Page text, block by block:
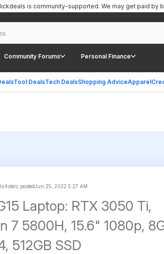
Community Forums Personal Finance
Tool DealsTech DealsShopping AdviceApparel
is community-supported. We may get paid by
postedJun 25, 2022 5:27 AM
Laptop: RTX 3050 Ti,
7 5800H, 15.6" 1080p,
512GB SSD